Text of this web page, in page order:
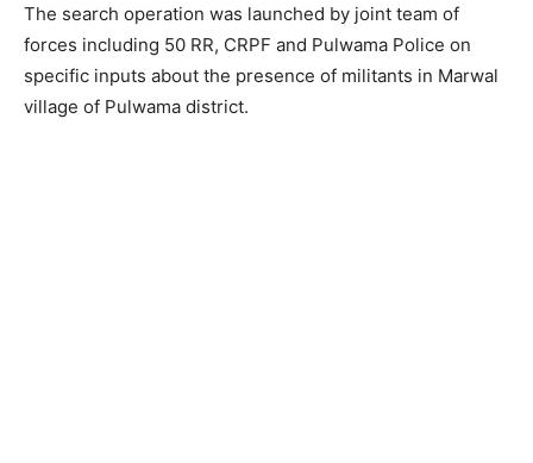
The search operation was launched by joint team of
forces including 50 RR, CRPF and Pulwama Police on
specific inputs about the presence of militants in Marwal
village of Pulwama district.